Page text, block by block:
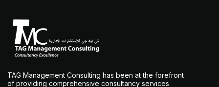
TAG Management Consulting has been at the forefront
of providing comprehensive consultancy services